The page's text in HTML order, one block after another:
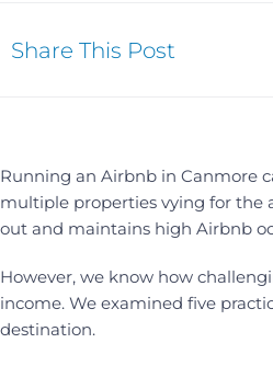
Share This Post
Running an Airbnb in Canmore
multiple properties vying for the
out and maintains high Airbnb
However, we know how
income. We examined five
destination.